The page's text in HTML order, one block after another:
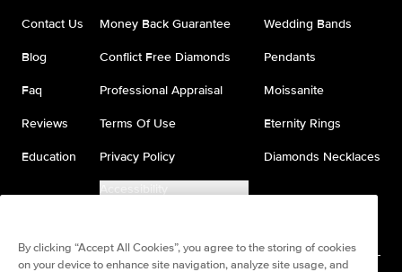
Contact Us
Blog
Faq
Reviews
Education
Money Back Guarantee
Conflict Free Diamonds
Professional Appraisal
Terms Of Use
Privacy Policy
Accessibility
Wedding Bands
Pendants
Moissanite
Eternity Rings
Diamonds Necklaces
By clicking “Accept All Cookies”, you agree to the storing of cookies
on your device to enhance site navigation, analyze site usage, and